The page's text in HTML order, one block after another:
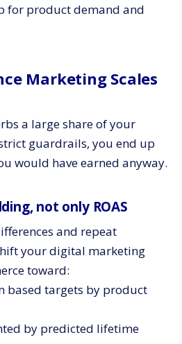
for product demand and
Marketing Scales
a large share of your
guardrails, you end up
would have earned anyway.
not only ROAS
and repeat
your digital marketing
toward:
based targets by product
by predicted lifetime